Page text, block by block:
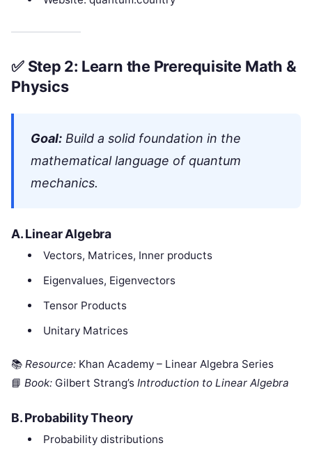
✅ Step 2: Learn the Prerequisite Math &
Physics
Goal: Build a solid foundation in the
mathematical language of quantum
mechanics.
A.Linear Algebra
Vectors, Matrices, Inner products
Eigenvalues, Eigenvectors
Tensor Products
Unitary Matrices
📚 Resource: Khan Academy – Linear Algebra Series
📘 Book: Gilbert Strang’s Introduction to Linear Algebra
B.Probability Theory
Probability distributions